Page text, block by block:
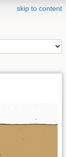
skip to content